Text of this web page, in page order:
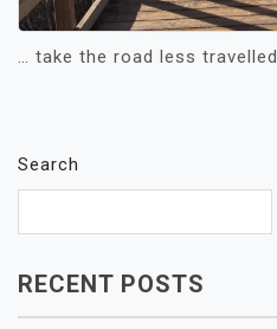
… take the road less travelled
Search
RECENT POSTS